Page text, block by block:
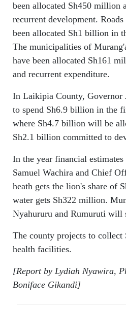
been allocated Sh450 million
recurrent development.
been allocated Sh1 billion in
The municipalities of
have been allocated Sh161
and recurrent expenditure.
In Laikipia County, Governor
to spend Sh6.9 billion in the
where Sh4.7 billion will be
Sh2.1 billion committed to
In the year financial
Samuel Wachira and Chief
heath gets the lion's share of
water gets Sh322 million.
Nyahururu and Rumuruti will
The county projects to
health facilities.
[Report by Lydiah Nyawira,
Boniface Gikandi]